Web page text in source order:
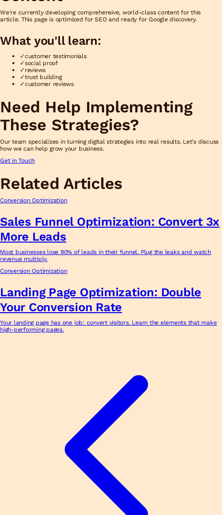
We're currently developing comprehensive, world-class content for this
article. This page is optimized for SEO and ready for Google discovery.
What you'll learn:
✓customer testimonials
✓social proof
✓reviews
✓trust building
✓customer reviews
Need Help Implementing
These Strategies?
Our team specializes in turning digital strategies into real results. Let's discuss
how we can help grow your business.
Get in Touch
Related Articles
Conversion Optimization
Sales Funnel Optimization: Convert 3x
More Leads
Most businesses lose 90% of leads in their funnel. Plug the leaks and watch
revenue multiply.
Conversion Optimization
Landing Page Optimization: Double
Your Conversion Rate
Your landing page has one job: convert visitors. Learn the elements that make
high-performing pages.